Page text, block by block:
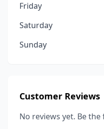
Friday
Saturday
Sunday
Customer Reviews
No reviews yet. Be